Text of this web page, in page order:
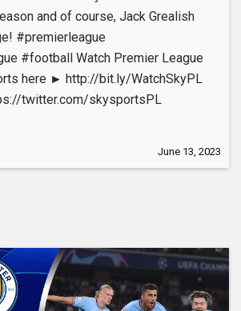
and of course, Jack Grealish
#premierleague
#football Watch Premier League
here ► http://bit.ly/WatchSkyPL
twitter.com/skysportsPL
June 13, 2023